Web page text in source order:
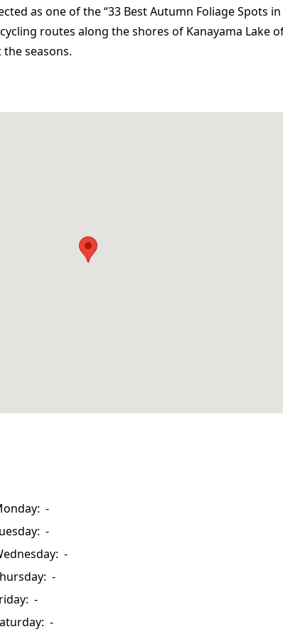
as one of the “33 Best Autumn Foliage Spots
routes along the shores of Kanayama Lake
seasons.
-
-
-
-
-
-